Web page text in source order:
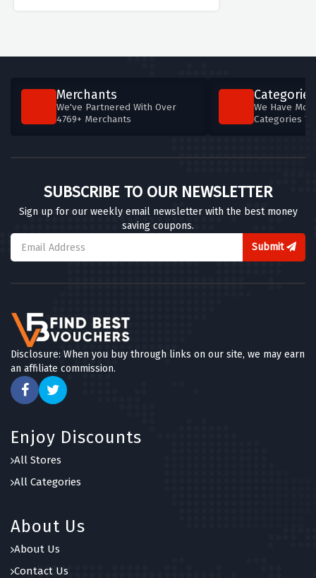
Merchants
We've Partnered With Over
4769+ Merchants
Categories
We Have
Categories
SUBSCRIBE TO OUR NEWSLETTER
Sign up for our weekly email newsletter with the best money
saving coupons.
Submit
Disclosure: When you buy through links on our site, we may earn
an affiliate commission.
Enjoy Discounts
All Stores
All Categories
About Us
About Us
Contact Us